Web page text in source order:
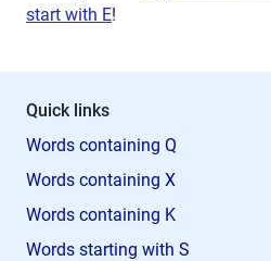
start with E!
Quick links
Words containing Q
Words containing X
Words containing K
Words starting with S